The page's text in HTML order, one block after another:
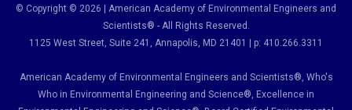
© Copyright © 2026 | American Academy of Environmental Engineers and
Scientists® - All Rights Reserved.
1125 West Street, Suite 241 , Annapolis, MD 21401 | p: 410.266.3311
American Academy of Environmental Engineers and Scientists®, Who's
Who in Environmental Engineering and Science®, Excellence in